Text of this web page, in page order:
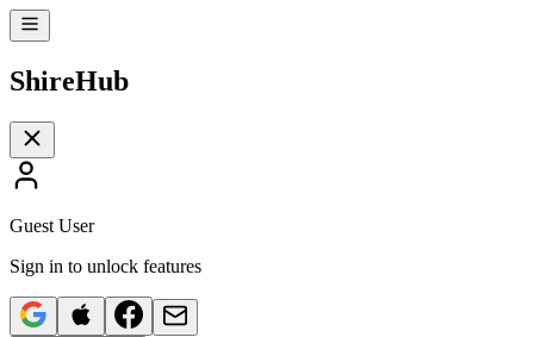
ShireHub
Guest User
Sign in to unlock features